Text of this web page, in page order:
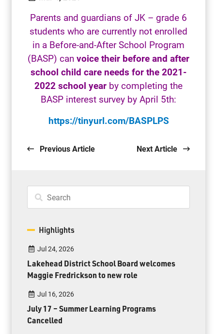
Parents and guardians of JK – grade 6
students who are currently not enrolled
in a Before-and-After School Program
(BASP) can voice their before and after
school child care needs for the 2021-
2022 school year by completing the
BASP interest survey by April 5th:
https://tinyurl.com/BASPLPS
Previous Article Next Article
Highlights
Jul 24, 2026
Lakehead District School Board welcomes
Maggie Fredrickson to new role
Jul 16, 2026
July 17 – Summer Learning Programs
Cancelled